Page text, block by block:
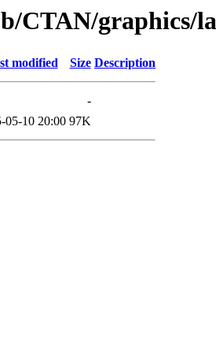
CTAN/graphics/
modified Size Description
-
05-10 20:00 97K